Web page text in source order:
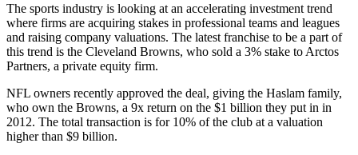
The sports industry is looking at an accelerating investment trend
where firms are acquiring stakes in professional teams and leagues
and raising company valuations. The latest franchise to be a part of
this trend is the Cleveland Browns, who sold a 3% stake to Arctos
Partners, a private equity firm.
NFL owners recently approved the deal, giving the Haslam family,
who own the Browns, a 9x return on the $1 billion they put in in
2012. The total transaction is for 10% of the club at a valuation
higher than $9 billion.